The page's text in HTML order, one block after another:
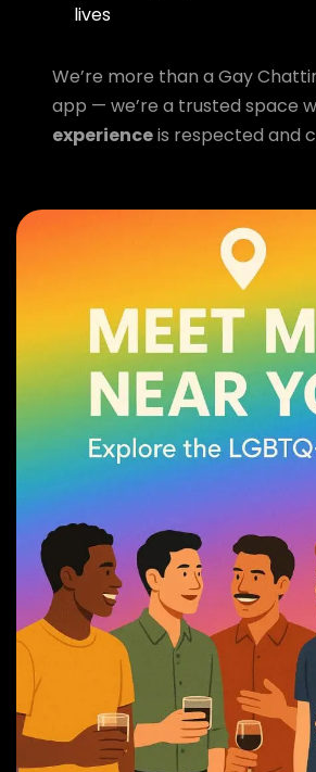
lives
We’re more than a Gay
app — we’re a trusted space
experienceis respected and